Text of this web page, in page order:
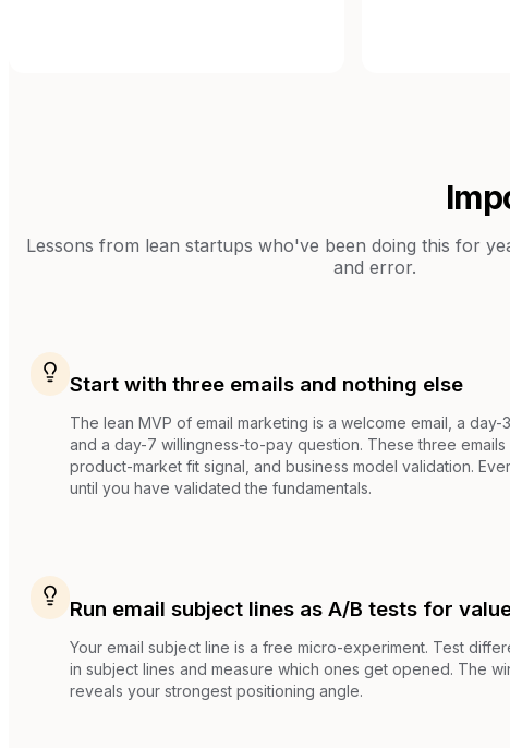
Lessons from lean startups who've been doing this for
and error.
Start with three emails and nothing else
The lean MVP of email marketing is a welcome email, a day-
and a day-7 willingness-to-pay question. These three emails
product-market fit signal, and business model validation.
until you have validated the fundamentals.
Run email subject lines as A/B tests for
Your email subject line is a free micro-experiment. Test
in subject lines and measure which ones get opened. The
reveals your strongest positioning angle.